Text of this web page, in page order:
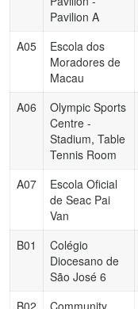
Pavilion A
A05
Escola dos
Moradores de
Macau
A06
Olympic Sports
Centre -
Stadium, Table
Tennis Room
A07
Escola Oficial
de Seac Pai
Van
B01
Colégio
Diocesano de
São José 6
B02
Community